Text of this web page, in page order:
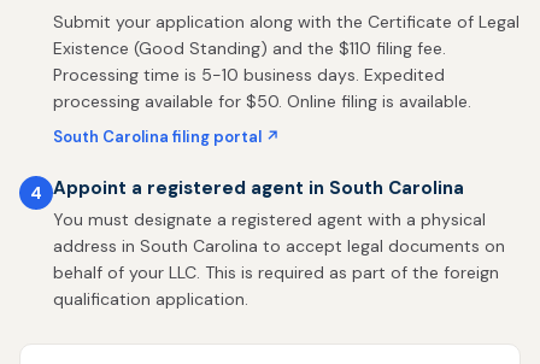
Submit your application along with the Certificate of Legal
Existence (Good Standing) and the $110 filing fee.
Processing time is 5-10 business days. Expedited
processing available for $50. Online filing is available.
South Carolina filing portal ↗
4 Appoint a registered agent in South Carolina
You must designate a registered agent with a physical
address in South Carolina to accept legal documents on
behalf of your LLC. This is required as part of the foreign
qualification application.